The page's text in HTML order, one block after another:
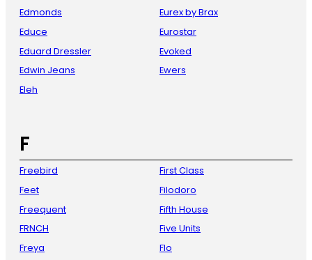
Edmonds
Educe
Eduard Dressler
Edwin Jeans
Eleh
Eurex by Brax
Eurostar
Evoked
Ewers
F
Freebird
Feet
Freequent
FRNCH
Freya
First Class
Filodoro
Fifth House
Five Units
Flo